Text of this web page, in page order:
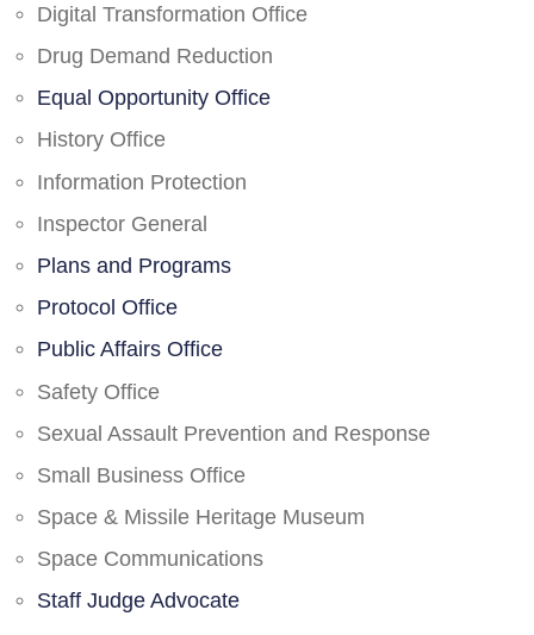
Digital Transformation Office
Drug Demand Reduction
Equal Opportunity Office
History Office
Information Protection
Inspector General
Plans and Programs
Protocol Office
Public Affairs Office
Safety Office
Sexual Assault Prevention and Response
Small Business Office
Space & Missile Heritage Museum
Space Communications
Staff Judge Advocate